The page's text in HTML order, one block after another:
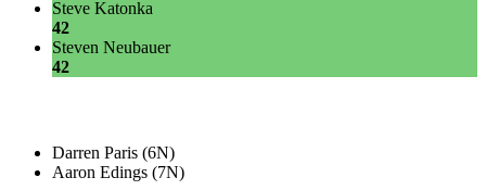
Steve Katonka
42
Steven Neubauer
42
Darren Paris (6N)
Aaron Edings (7N)